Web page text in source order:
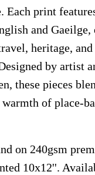
Each print
and Gaeilge,
heritage, and
by artist
these pieces
of place-
on 240gsm
10x12''.